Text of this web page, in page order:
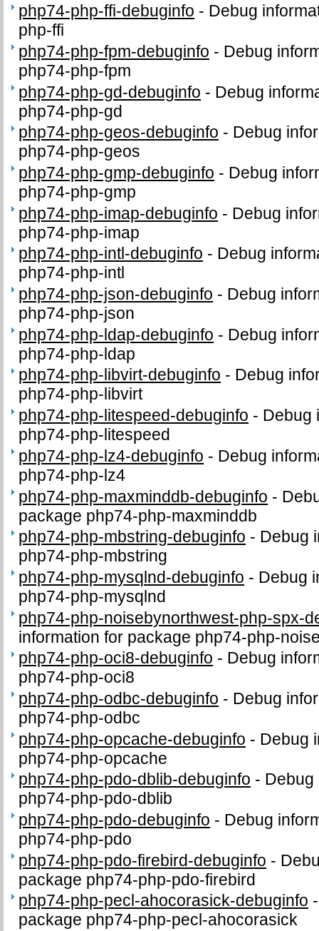
php74-php-ffi-debuginfo - Debug
php-ffi
php74-php-fpm-debuginfo - Debug
php74-php-fpm
php74-php-gd-debuginfo - Debug
php74-php-gd
php74-php-geos-debuginfo - Debug
php74-php-geos
php74-php-gmp-debuginfo - Debug
php74-php-gmp
php74-php-imap-debuginfo - Debug
php74-php-imap
php74-php-intl-debuginfo - Debug
php74-php-intl
php74-php-json-debuginfo - Debug
php74-php-json
php74-php-ldap-debuginfo - Debug
php74-php-ldap
php74-php-libvirt-debuginfo - Debug
php74-php-libvirt
php74-php-litespeed-debuginfo - Debug
php74-php-litespeed
php74-php-lz4-debuginfo - Debug
php74-php-lz4
php74-php-maxminddb-debuginfo -
package php74-php-maxminddb
php74-php-mbstring-debuginfo - Debug
php74-php-mbstring
php74-php-mysqlnd-debuginfo - Debug
php74-php-mysqlnd
php74-php-noisebynorthwest-php-spx-
information for package php74-php-
php74-php-oci8-debuginfo - Debug
php74-php-oci8
php74-php-odbc-debuginfo - Debug
php74-php-odbc
php74-php-opcache-debuginfo - Debug
php74-php-opcache
php74-php-pdo-dblib-debuginfo - Debug
php74-php-pdo-dblib
php74-php-pdo-debuginfo - Debug
php74-php-pdo
php74-php-pdo-firebird-debuginfo -
package php74-php-pdo-firebird
php74-php-pecl-ahocorasick-debuginfo
package php74-php-pecl-ahocorasick